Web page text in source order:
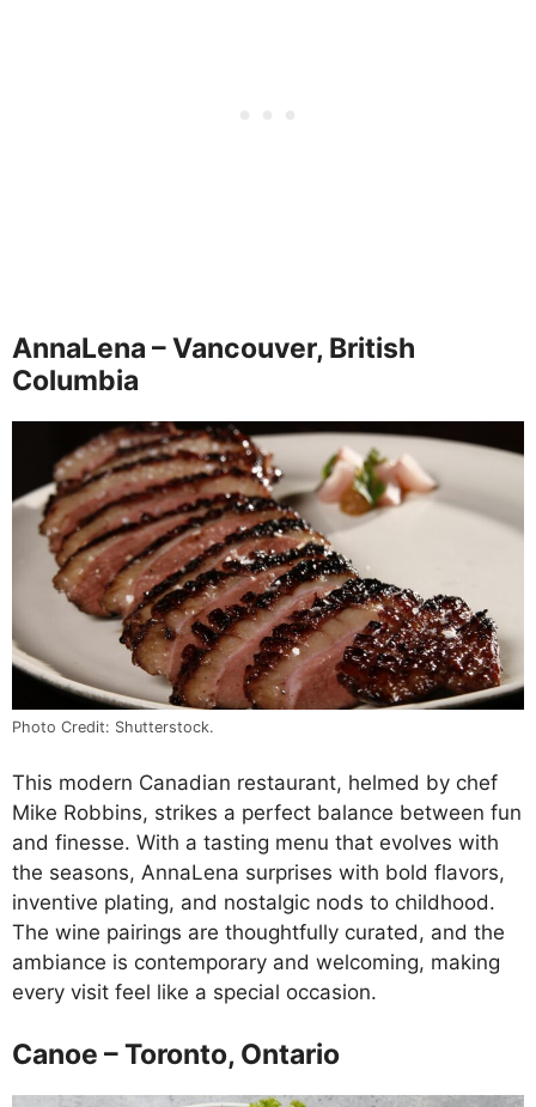
AnnaLena – Vancouver, British
Columbia
Photo Credit: Shutterstock.
This modern Canadian restaurant, helmed by chef
Mike Robbins, strikes a perfect balance between fun
and finesse. With a tasting menu that evolves with
the seasons, AnnaLena surprises with bold flavors,
inventive plating, and nostalgic nods to childhood.
The wine pairings are thoughtfully curated, and the
ambiance is contemporary and welcoming, making
every visit feel like a special occasion.
Canoe – Toronto, Ontario